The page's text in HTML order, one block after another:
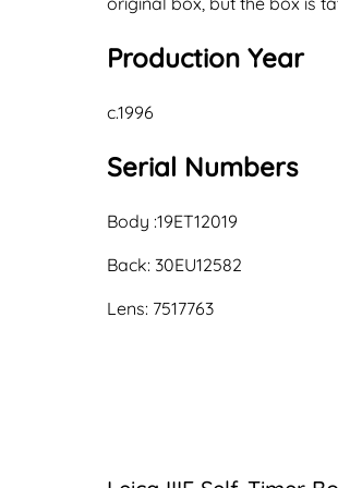
Production Year
c.1996
Serial Numbers
Body :19ET12019
Back: 30EU12582
Lens: 7517763